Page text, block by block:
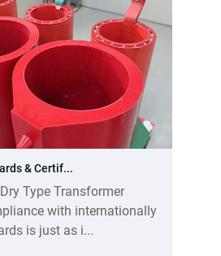
& Certif...
Type Transformer
with internationally
is just as i...